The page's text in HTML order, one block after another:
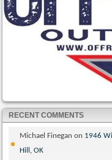
RECENT COMMENTS
Michael Finegan on 1946
Hill, OK